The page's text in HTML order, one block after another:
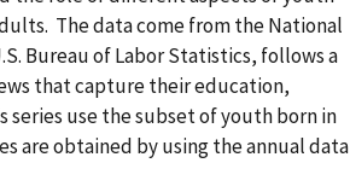
The data come from the National
Bureau of Labor Statistics, follows a
that capture their education,
use the subset of youth born in
are obtained by using the annual data